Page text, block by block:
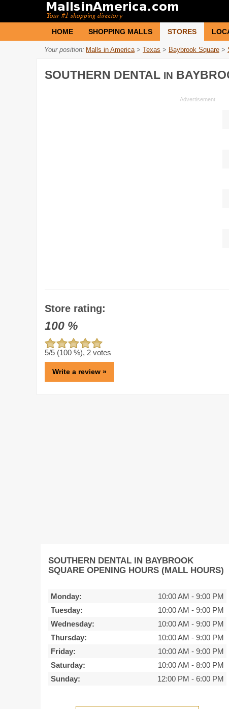
HOME SHOPPING MALLS STORES
Your position: Malls in America > Texas > Baybrook Square >
SOUTHERN DENTAL IN
Store rating:
100 %
5/5 (100 %), 2 votes
Write a review »
SOUTHERN DENTAL IN BAYBROOK
SQUARE OPENING HOURS (MALL HOURS)
Monday: 10:00 AM - 9:00 PM
Tuesday:
10:00 AM - 9:00 PM
Wednesday:
10:00 AM - 9:00 PM
Thursday:
10:00 AM - 9:00 PM
Friday:
10:00 AM - 9:00 PM
Saturday:
10:00 AM - 8:00 PM
Sunday:
12:00 PM - 6:00 PM